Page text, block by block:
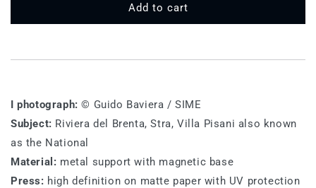
MT
MT
Add to cart
I photograph: © Guido Baviera / SIME
Subject: Riviera del Brenta, Stra, Villa Pisani also known
as the National
Material: metal support with magnetic base
Press: high definition on matte paper with UV protection